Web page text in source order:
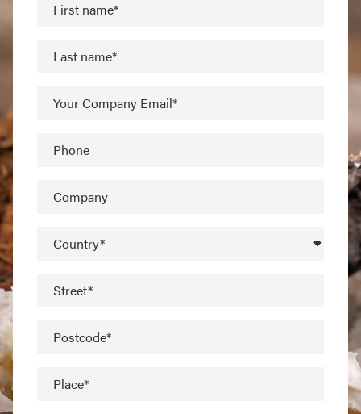
First name*
Last name*
Your Company Email*
Phone
Company
Country*
Street*
Postcode*
Place*